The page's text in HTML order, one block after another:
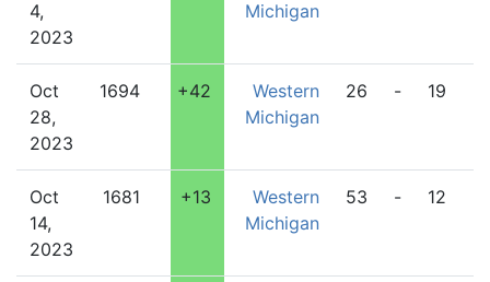
4,
2023
Michigan
Oct
28,
2023
1694 +42
Western
Michigan
26 - 19
Oct
14,
2023
1681 +13
Western
Michigan
53 - 12